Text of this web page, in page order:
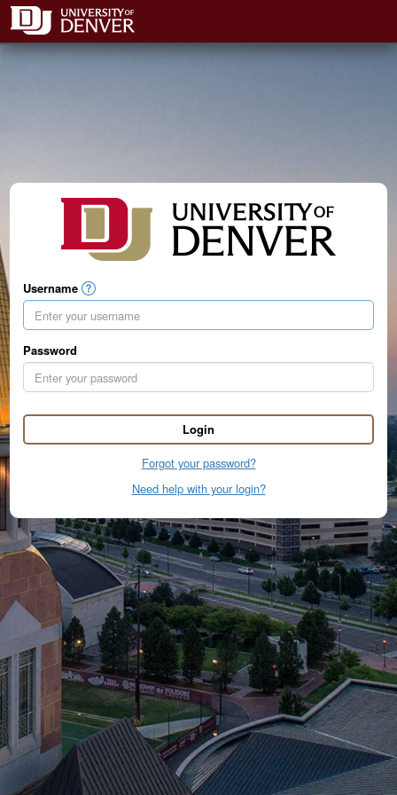
Username
Password
Login
Forgot your password?
Need help with your login?